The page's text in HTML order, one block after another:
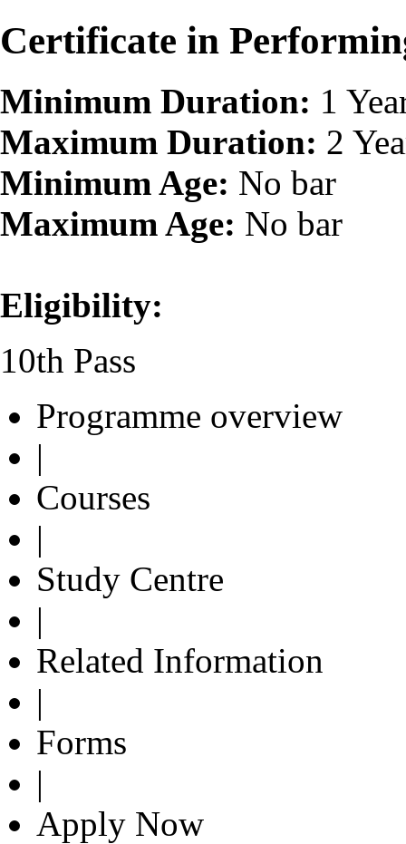
Certificate in
Minimum Duration: 1
Maximum Duration: 2
Minimum Age: No bar
Maximum Age: No bar
Eligibility:
10th Pass
Programme overview
|
Courses
|
Study Centre
|
Related Information
|
Forms
|
Apply Now